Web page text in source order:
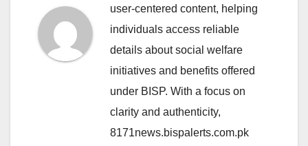
user-centered content, helping
individuals access reliable
details about social welfare
initiatives and benefits offered
under BISP. With a focus on
clarity and authenticity,
8171news.bispalerts.com.pk